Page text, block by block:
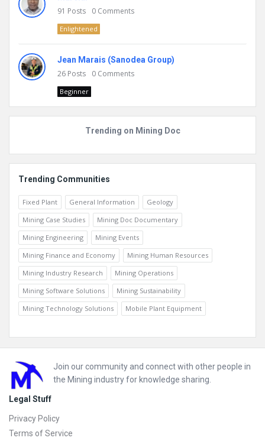
91 Posts 0 Comments
Enlightened
Jean Marais (Sanodea Group)
26 Posts 0 Comments
Beginner
Trending on Mining Doc
Trending Communities
Fixed Plant General Information
Geology
Mining Case Studies
Mining Doc Documentary
Mining Engineering
Mining Events
Mining Finance and Economy
Mining Human Resources
Mining Industry Research
Mining Operations
Mining Software Solutions
Mining Sustainability
Mining Technology Solutions
Mobile Plant Equipment
Footer
Join our community and connect with other people in
the Mining industry for knowledge sharing.
Legal Stuff
Privacy Policy
Terms of Service